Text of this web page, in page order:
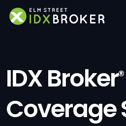
IDX Broker®
Coverage